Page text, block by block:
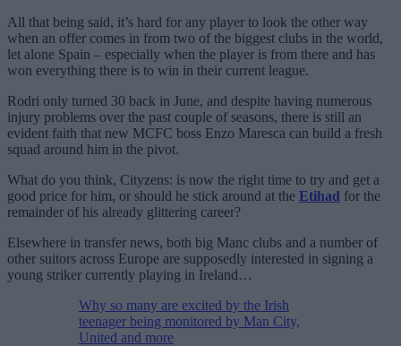
All that being said, it’s hard for any player to look the other way
when an offer comes in from two of the biggest clubs in the world,
let alone Spain – especially when the player is from there and has
won everything there is to win in their current league.
Rodri only turned 30 back in June, and despite having numerous
injury problems over the past couple of seasons, there is still an
evident faith that new MCFC boss Enzo Maresca can build a fresh
squad around him in the pivot.
What do you think, Cityzens: is now the right time to try and get a
good price for him, or should he stick around at the Etihad for the
remainder of his already glittering career?
Elsewhere in transfer news, both big Manc clubs and a number of
other suitors across Europe are supposedly interested in signing a
young striker currently playing in Ireland…
Why so many are excited by the Irish
teenager being monitored by Man City,
United and more